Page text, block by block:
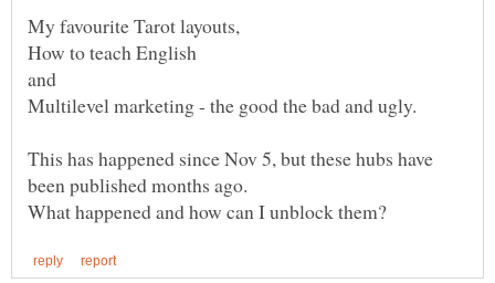
How to teach English
and
This has happened since Nov 5, but these hubs have
been published months ago.